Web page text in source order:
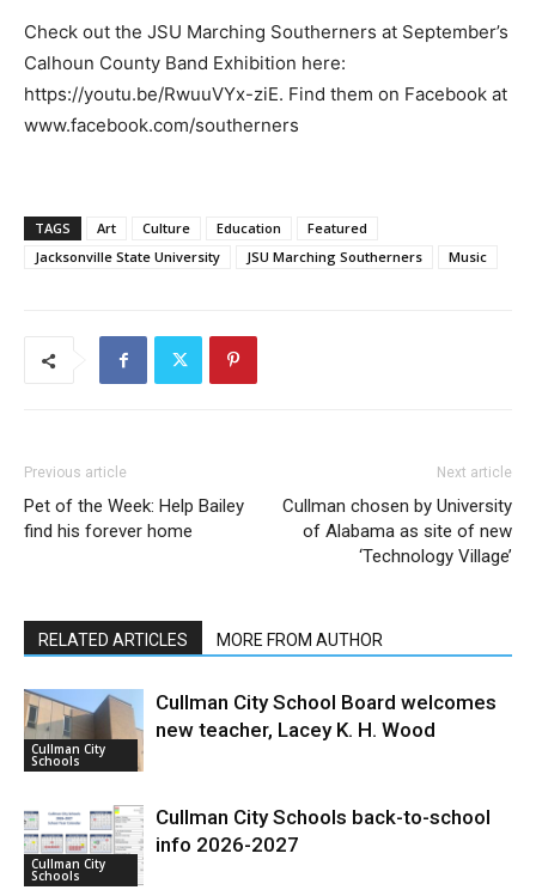
Check out the JSU Marching Southerners at September’s
Calhoun County Band Exhibition here:
https://youtu.be/RwuuVYx-ziE. Find them on Facebook at
www.facebook.com/southerners
TAGS Art Culture Education
Featured
Jacksonville State University
JSU Marching Southerners Music
Previous article
Pet of the Week: Help Bailey
find his forever home
Next article
Cullman chosen by University
of Alabama as site of new
‘Technology Village’
RELATED ARTICLES MORE FROM AUTHOR
Cullman City
Schools
Cullman City School Board welcomes
new teacher, Lacey K. H. Wood
Cullman City
Schools
Cullman City Schools back-to-school
info 2026-2027